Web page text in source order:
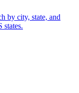
by city, state, and
states.